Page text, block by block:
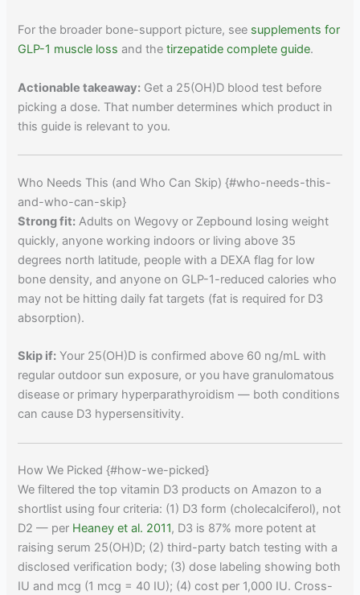
For the broader bone-support picture, see supplements for
GLP-1 muscle loss and thetirzepatide complete guide.
Actionable takeaway: Get a 25(OH)D blood test before
picking a dose. That number determines which product in
this guide is relevant to you.
Who Needs This (and Who Can Skip) {#who-needs-this-
and-who-can-skip}
Strong fit: Adults on Wegovy or Zepbound losing weight
quickly, anyone working indoors or living above 35
degrees north latitude, people with a DEXA flag for low
bone density, and anyone on GLP-1-reduced calories who
may not be hitting daily fat targets (fat is required for D3
absorption).
Skip if: Your 25(OH)D is confirmed above 60 ng/mL with
regular outdoor sun exposure, or you have granulomatous
disease or primary hyperparathyroidism — both conditions
can cause D3 hypersensitivity.
How We Picked {#how-we-picked}
We filtered the top vitamin D3 products on Amazon to a
shortlist using four criteria: (1) D3 form (cholecalciferol), not
D2 — per Heaney et al. 2011, D3 is 87% more potent at
raising serum 25(OH)D; (2) third-party batch testing with a
disclosed verification body; (3) dose labeling showing both
IU and mcg (1 mcg = 40 IU); (4) cost per 1,000 IU. Cross-